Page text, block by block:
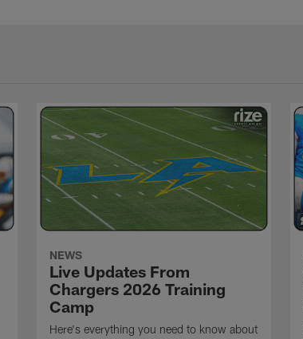
NEWS
Live Updates From
Chargers 2026 Training
Camp
Here's everything you need to know about